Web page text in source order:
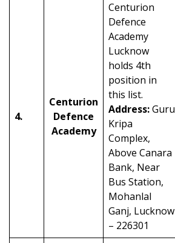
4.
Centurion
Defence
Academy
Centurion
Defence
Academy
Lucknow
holds 4th
position in
this list.
Address:Guru
Kripa
Complex,
Above Canara
Bank, Near
Bus Station,
Mohanlal
Ganj, Lucknow
– 226301